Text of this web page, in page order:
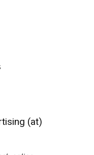
(at)